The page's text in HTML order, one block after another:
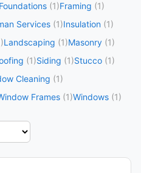
Foundations (1)Framing (1)
Services (1)Insulation (1)
Landscaping (1)Masonry (1)
(1)Siding (1)Stucco (1)
Cleaning (1)
Frames (1)Windows (1)